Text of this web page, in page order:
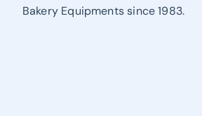
Bakery Equipments since 1983.